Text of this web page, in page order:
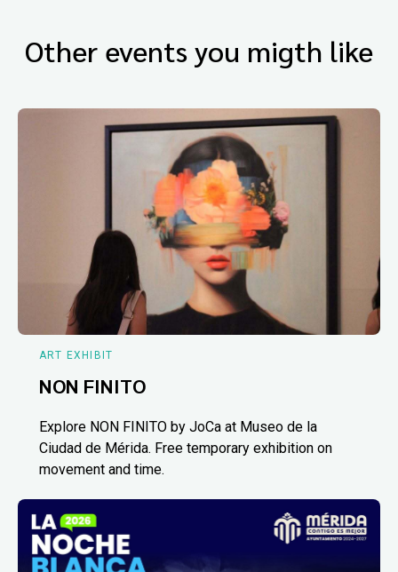
Other events you migth like
ART EXHIBIT
NON FINITO
Explore NON FINITO by JoCa at Museo de la
Ciudad de Mérida. Free temporary exhibition on
movement and time.